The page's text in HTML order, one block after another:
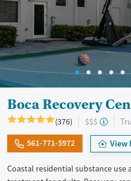
Boca Recovery
(376) $$$
561-771-5972 View
Coastal residential substance